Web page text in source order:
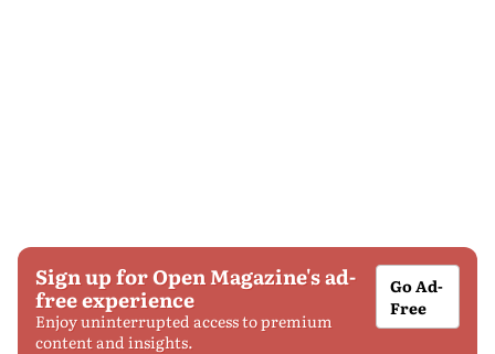
Sign up for Open Magazine's ad-
free experience
Enjoy uninterrupted access to premium
content and insights.
Go Ad-
Free